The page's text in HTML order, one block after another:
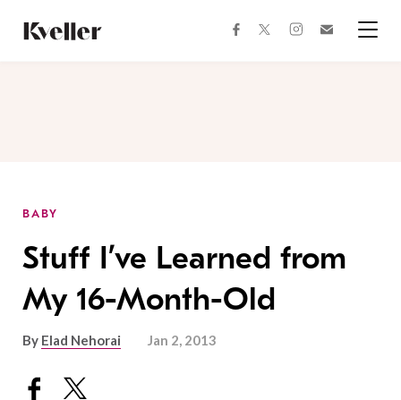
Content
Footer
facebooktwitterinstagram
BABY
Stuff I’ve Learned from
My 16-Month-Old
By Elad Nehorai Jan 2, 2013